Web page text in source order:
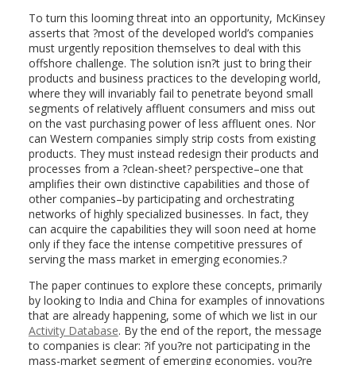
To turn this looming threat into an opportunity, McKinsey
asserts that ?most of the developed world’s companies
must urgently reposition themselves to deal with this
offshore challenge. The solution isn?t just to bring their
products and business practices to the developing world,
where they will invariably fail to penetrate beyond small
segments of relatively affluent consumers and miss out
on the vast purchasing power of less affluent ones. Nor
can Western companies simply strip costs from existing
products. They must instead redesign their products and
processes from a ?clean-sheet? perspective–one that
amplifies their own distinctive capabilities and those of
other companies–by participating and orchestrating
networks of highly specialized businesses. In fact, they
can acquire the capabilities they will soon need at home
only if they face the intense competitive pressures of
serving the mass market in emerging economies.?
The paper continues to explore these concepts, primarily
by looking to India and China for examples of innovations
that are already happening, some of which we list in our
Activity Database. By the end of the report, the message
to companies is clear: ?if you?re not participating in the
mass-market segment of emerging economies, you?re